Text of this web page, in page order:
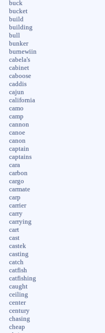
buck
bucket
build
building
bull
bunker
burnewiin
cabela's
cabinet
caboose
caddis
cajun
california
camo
camp
cannon
canoe
canon
captain
captains
cara
carbon
cargo
carmate
carp
carrier
carry
carrying
cart
cast
castek
casting
catch
catfish
catfishing
caught
ceiling
center
century
chasing
cheap